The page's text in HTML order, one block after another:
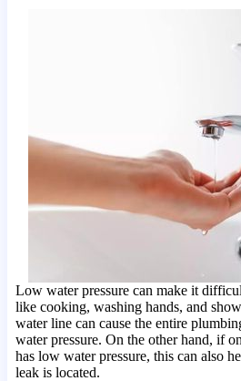
Low water pressure can make it
like cooking, washing hands, and
water line can cause the entire
water pressure. On the other hand, if
has low water pressure, this can also
leak is located.